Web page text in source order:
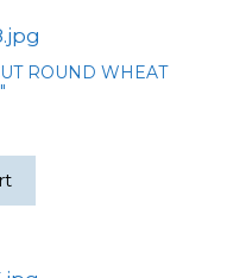
ROUND WHEAT